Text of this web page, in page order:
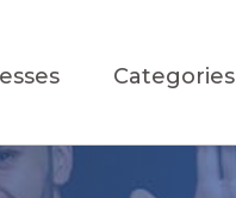
Categories